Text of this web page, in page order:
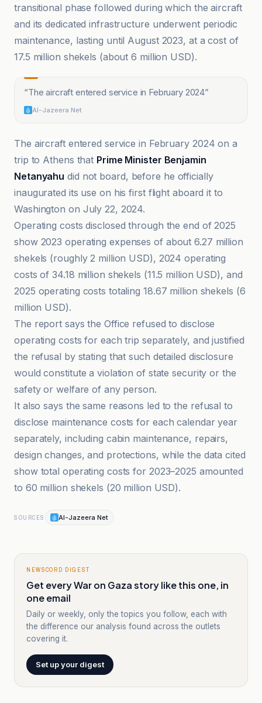
transitional phase followed during which the aircraft
and its dedicated infrastructure underwent periodic
maintenance, lasting until August 2023, at a cost of
17.5 million shekels (about 6 million USD).
“The aircraft entered service in February 2024”
Al-Jazeera Net
The aircraft entered service in February 2024 on a
trip to Athens that Prime Minister Benjamin
Netanyahu did not board, before he officially
inaugurated its use on his first flight aboard it to
Washington on July 22, 2024.
Operating costs disclosed through the end of 2025
show 2023 operating expenses of about 6.27 million
shekels (roughly 2 million USD), 2024 operating
costs of 34.18 million shekels (11.5 million USD), and
2025 operating costs totaling 18.67 million shekels (6
million USD).
The report says the Office refused to disclose
operating costs for each trip separately, and justified
the refusal by stating that such detailed disclosure
would constitute a violation of state security or the
safety or welfare of any person.
It also says the same reasons led to the refusal to
disclose maintenance costs for each calendar year
separately, including cabin maintenance, repairs,
design changes, and protections, while the data cited
show total operating costs for 2023–2025 amounted
to 60 million shekels (20 million USD).
SOURCES Al-Jazeera Net
NEWSCORD DIGEST
Get every War on Gaza story like this one, in
one email
Daily or weekly, only the topics you follow, each with
the difference our analysis found across the outlets
covering it.
Set up your digest